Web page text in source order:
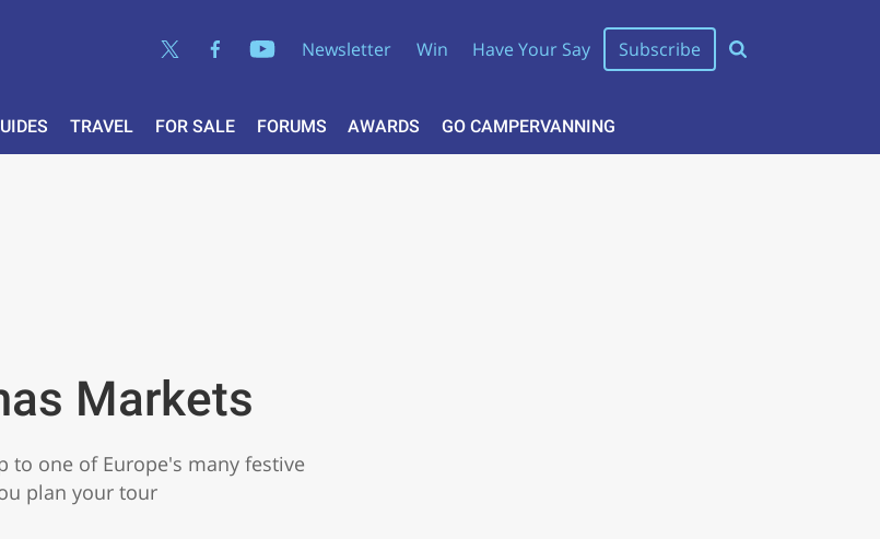
Newsletter Win Have Your Say Subscribe
TRAVEL FOR SALE FORUMS AWARDS GO CAMPERVANNING
Markets
to one of Europe's many festive
plan your tour